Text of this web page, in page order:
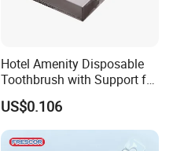
Hotel Amenity Disposable
Toothbrush with Support for
Custom Logo and Quality
Standards
US$0.106